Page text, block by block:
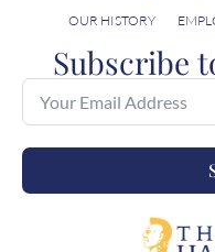
OUR HISTORY
Subscribe